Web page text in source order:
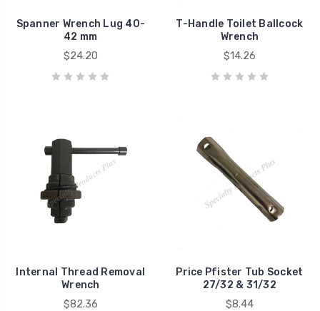
Spanner Wrench Lug 40-
42 mm
$24.20
T-Handle Toilet Ballcock
Wrench
$14.26
Internal Thread Removal
Wrench
$82.36
Price Pfister Tub Socket
27/32 & 31/32
$8.44